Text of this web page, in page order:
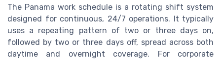
The Panama work schedule is a rotating shift system
designed for continuous, 24/7 operations. It typically
uses a repeating pattern of two or three days on,
followed by two or three days off, spread across both
daytime and overnight coverage. For corporate